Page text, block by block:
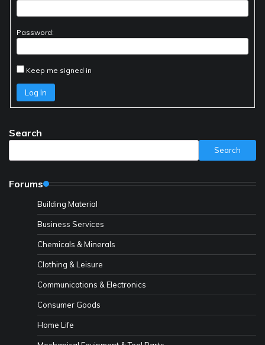
Password:
Keep me signed in
Log In
Search
Search
Forums
Building Material
Business Services
Chemicals & Minerals
Clothing & Leisure
Communications & Electronics
Consumer Goods
Home Life